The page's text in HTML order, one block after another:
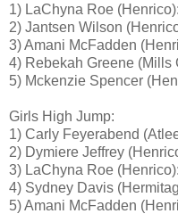
1) LaChyna Roe
2) Jantsen Wilson
3) Amani McFadden
4) Rebekah Greene (Mills
5) Mckenzie Spencer
Girls High Jump:
1) Carly Feyerabend
2) Dymiere Jeffrey
3) LaChyna Roe
4) Sydney Davis
5) Amani McFadden